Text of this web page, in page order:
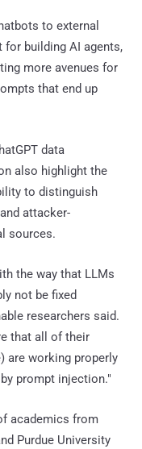
to external
building AI agents,
more avenues for
that end up
data
also highlight the
to distinguish
attacker-
sources.
the way that LLMs
not be fixed
researchers said.
that all of their
are working properly
prompt injection."
academics from
Purdue University